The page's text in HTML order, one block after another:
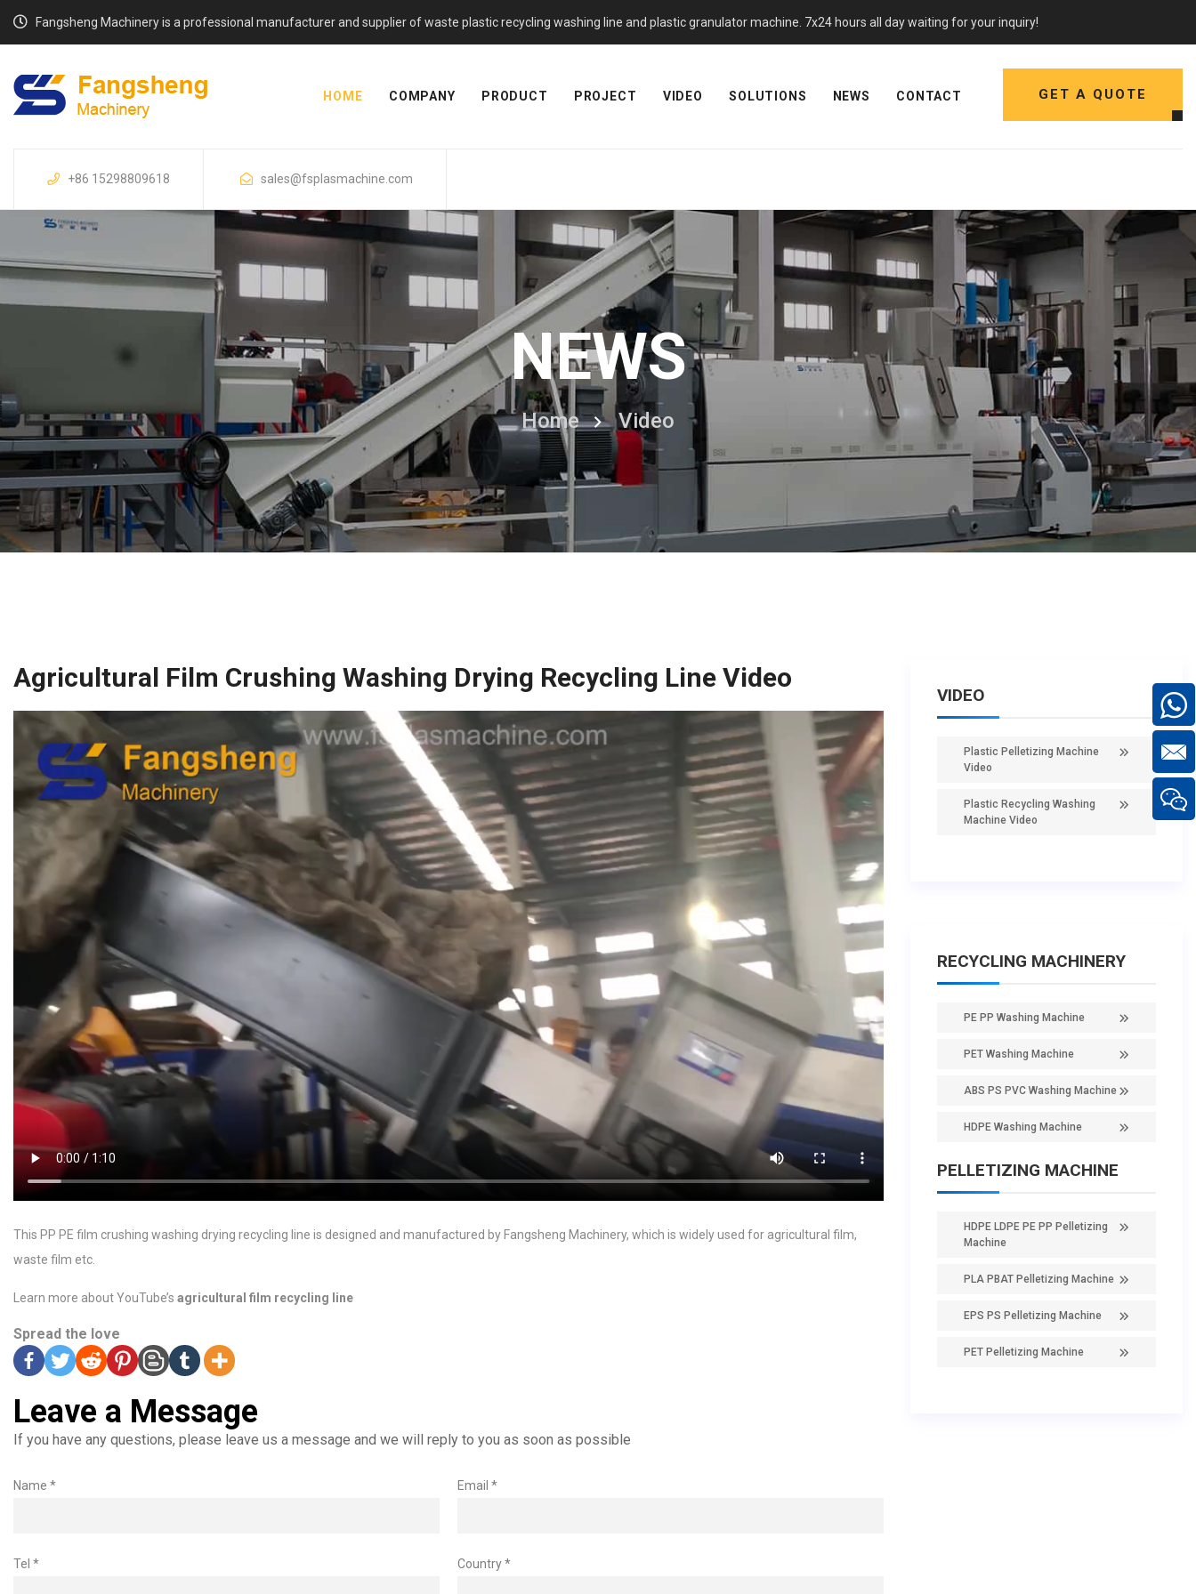
Fangsheng Machinery is a professional manufacturer and supplier of waste plastic recycling washing line and plastic granulator machine. 7x24 hours all day waiting for your inquiry!
GET A QUOTE
HOME COMPANY PRODUCT PROJECT VIDEO SOLUTIONS NEWS CONTACT
+86 15298809618 sales@fsplasmachine.com
NEWS
Home Video
Agricultural Film Crushing Washing Drying Recycling Line Video
This PP PE film crushing washing drying recycling line is designed and manufactured by Fangsheng Machinery, which is widely used for agricultural film,
waste film etc.
Learn more about YouTube’s agricultural film recycling line
Spread the love
Leave a Message
If you have any questions, please leave us a message and we will reply to you as soon as possible
Name * Email *
Tel * Country *
VIDEO
Plastic Pelletizing Machine
Video
Plastic Recycling Washing
Machine Video
RECYCLING MACHINERY
PE PP Washing Machine
PET Washing Machine
ABS PS PVC Washing Machine
HDPE Washing Machine
PELLETIZING MACHINE
HDPE LDPE PE PP Pelletizing
Machine
PLA PBAT Pelletizing Machine
EPS PS Pelletizing Machine
PET Pelletizing Machine